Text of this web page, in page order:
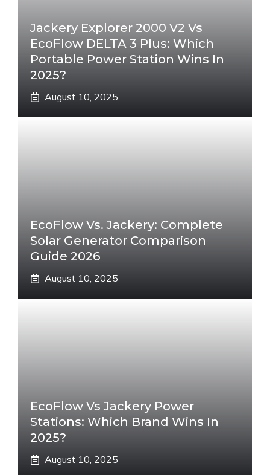
Jackery Explorer 2000 V2 Vs
EcoFlow DELTA 3 Plus: Which
Portable Power Station Wins In
2025?
August 10, 2025
EcoFlow Vs. Jackery: Complete
Solar Generator Comparison
Guide 2026
August 10, 2025
EcoFlow Vs Jackery Power
Stations: Which Brand Wins In
2025?
August 10, 2025